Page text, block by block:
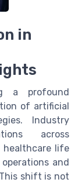
in
a profound
of artificial
Industry
across
healthcare life
and
shift is not